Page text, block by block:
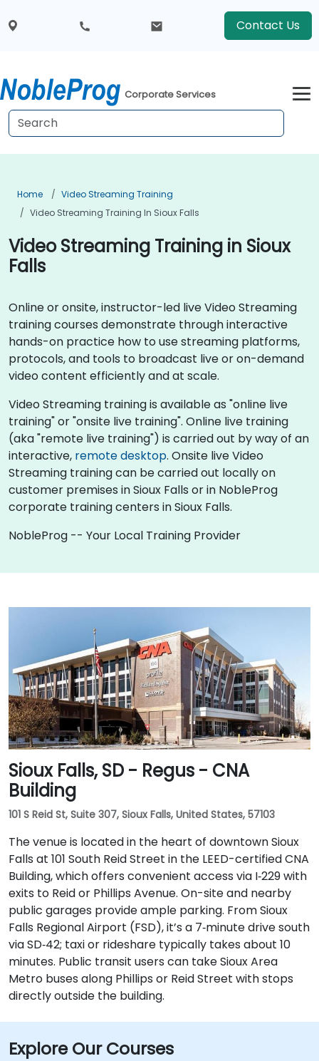
Contact Us
Corporate Services
Home
Video Streaming Training
Video Streaming Training In Sioux Falls
Video Streaming Training in Sioux
Falls
Online or onsite, instructor-led live Video Streaming
training courses demonstrate through interactive
hands-on practice how to use streaming platforms,
protocols, and tools to broadcast live or on-demand
video content efficiently and at scale.
Video Streaming training is available as "online live
training" or "onsite live training". Online live training
(aka "remote live training") is carried out by way of an
interactive, remote desktop. Onsite live Video
Streaming training can be carried out locally on
customer premises in Sioux Falls or in NobleProg
corporate training centers in Sioux Falls.
NobleProg -- Your Local Training Provider
Sioux Falls, SD - Regus - CNA
Building
101 S Reid St, Suite 307, Sioux Falls, United States, 57103
The venue is located in the heart of downtown Sioux
Falls at 101 South Reid Street in the LEED-certified CNA
Building, which offers convenient access via I‑229 with
exits to Reid or Phillips Avenue. On-site and nearby
public garages provide ample parking. From Sioux
Falls Regional Airport (FSD), it’s a 7‑minute drive south
via SD‑42; taxi or rideshare typically takes about 10
minutes. Public transit users can take Sioux Area
Metro buses along Phillips or Reid Street with stops
directly outside the building.
Explore Our Courses